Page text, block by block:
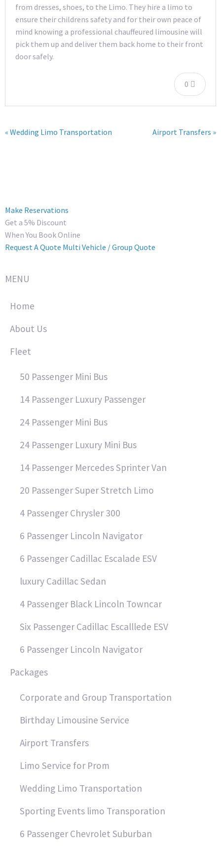
from dresses, shoes, to the Limo. They hire a limo to
ensure their childrens safety and for their own peace of
mind knowing a professional chauffeured limousine will
pick them up and deliver them back home to their front
door safely.
0
« Wedding Limo Transportation Airport Transfers »
Make Reservations
Get a 5% Discount
When You Book Online
Request A Quote Multi Vehicle / Group Quote
MENU
Home
About Us
Fleet
50 Passenger Mini Bus
14 Passenger Luxury Passenger
24 Passenger Mini Bus
24 Passenger Luxury Mini Bus
14 Passenger Mercedes Sprinter Van
20 Passenger Super Stretch Limo
4 Passenger Chrysler 300
6 Passenger Lincoln Navigator
6 Passenger Cadillac Escalade ESV
luxury Cadillac Sedan
4 Passenger Black Lincoln Towncar
Six Passenger Cadillac Escalllede ESV
6 Passenger Lincoln Navigator
Packages
Corporate and Group Transportation
Birthday Limousine Service
Airport Transfers
Limo Service for Prom
Wedding Limo Transportation
Sporting Events limo Transporation
6 Passenger Chevrolet Suburban